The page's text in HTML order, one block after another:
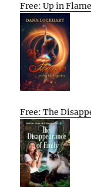
Free: Up in
Free: The